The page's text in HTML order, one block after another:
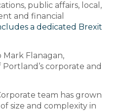
public affairs, local,
and financial
a dedicated Brexit
Flanagan,
corporate and
team has grown
size and complexity in